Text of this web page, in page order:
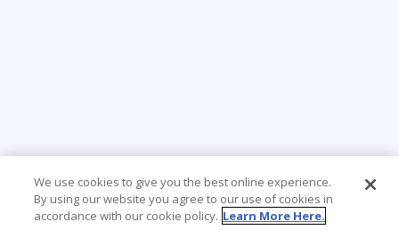
We use cookies to give you the best online experience.
By using our website you agree to our use of cookies in
accordance with our cookie policy. Learn More Here.